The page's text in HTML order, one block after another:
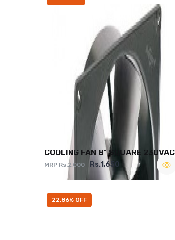
COOLING FAN 8" SQUARE 230VAC
MRP Rs.2,000 Rs.1,650
22.86% OFF